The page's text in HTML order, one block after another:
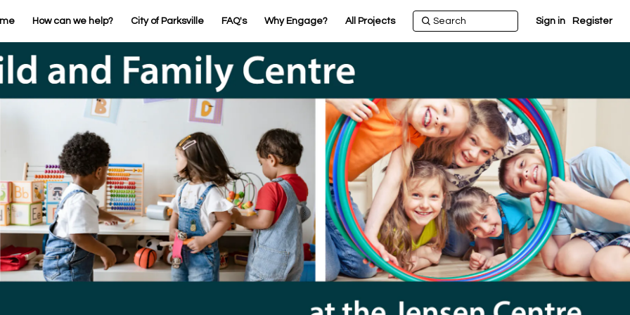
How can we help? City of Parksville FAQ's Why Engage? All Projects Sign in Register